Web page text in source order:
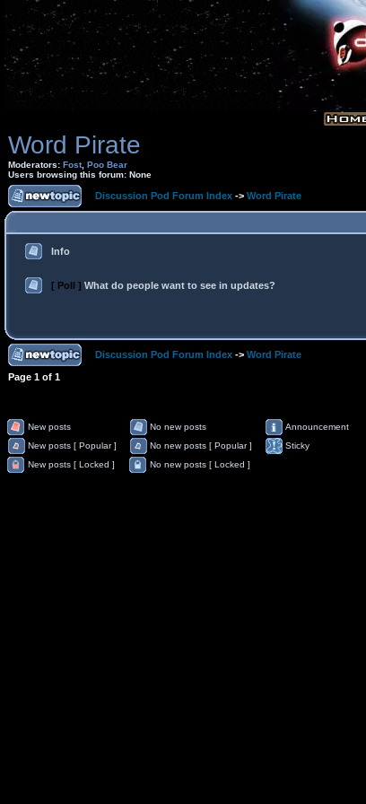
Word Pirate
Moderators: Fost, Poo Bear
Users browsing this forum: None
Discussion Pod Forum Index -> Word Pirate
Info
[ Poll ] What do people want to see in updates?
Discussion Pod Forum Index -> Word Pirate
Page 1 of 1
New posts No new posts
Announcement
New posts [ Popular ]
No new posts [ Popular ]
Sticky
New posts [ Locked ]
No new posts [ Locked ]